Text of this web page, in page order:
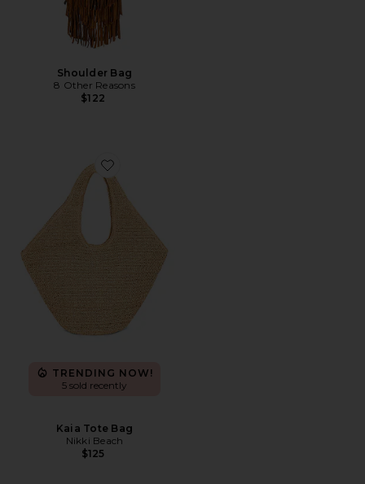
Shoulder Bag
8 Other Reasons
$122
Favorite Kaia Tote Bag
TRENDING NOW!
5 sold recently
Kaia Tote Bag
Nikki Beach
$125